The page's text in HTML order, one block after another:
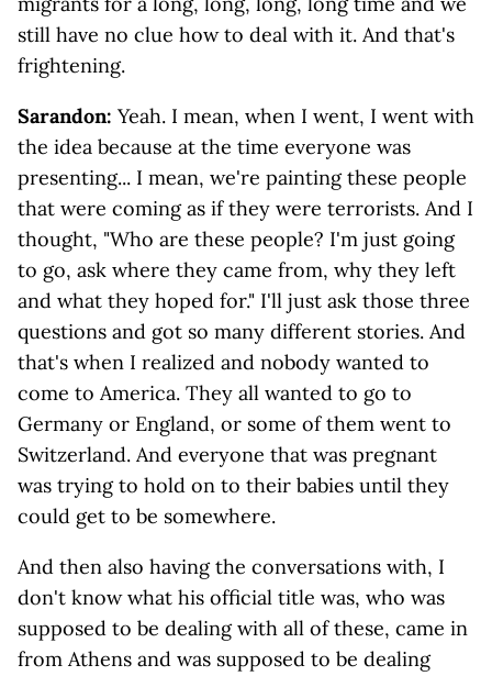
still have no clue how to deal with it. And that's
frightening.
Sarandon: Yeah. I mean, when I went, I went with
the idea because at the time everyone was
presenting... I mean, we're painting these people
that were coming as if they were terrorists. And I
thought, "Who are these people? I'm just going
to go, ask where they came from, why they left
and what they hoped for." I'll just ask those three
questions and got so many different stories. And
that's when I realized and nobody wanted to
come to America. They all wanted to go to
Germany or England, or some of them went to
Switzerland. And everyone that was pregnant
was trying to hold on to their babies until they
could get to be somewhere.
And then also having the conversations with, I
don't know what his official title was, who was
supposed to be dealing with all of these, came in
from Athens and was supposed to be dealing